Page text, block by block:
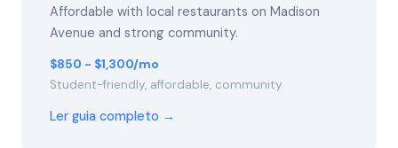
Affordable with local restaurants on Madison
Avenue and strong community.
$850 - $1,300/mo
Student-friendly, affordable, community
Ler guia completo →